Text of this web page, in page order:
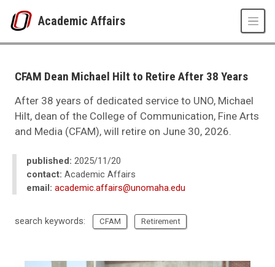
Academic Affairs
news
11
CFAM Dean Michael Hilt to Retire After 38 Years
CFAM Dean Michael Hilt to Retire After 38 Years
After 38 years of dedicated service to UNO, Michael
Hilt, dean of the College of Communication, Fine Arts
and Media (CFAM), will retire on June 30, 2026.
published: 2025/11/20
contact: Academic Affairs
email: academic.affairs@unomaha.edu
search keywords: CFAM Retirement